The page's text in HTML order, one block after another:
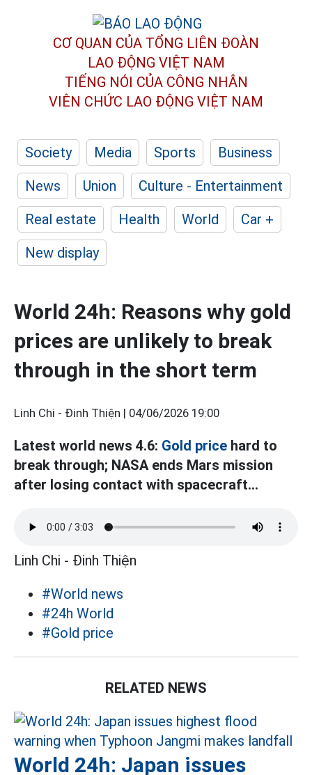
CƠ QUAN CỦA TỔNG LIÊN ĐOÀN
LAO ĐỘNG VIỆT NAM
TIẾNG NÓI CỦA CÔNG NHÂN
VIÊN CHỨC LAO ĐỘNG VIỆT NAM
Society Media Sports
Business
News
Union
Culture - Entertainment
Real estate
Health World
Car +
New display
World 24h: Reasons why gold
prices are unlikely to break
through in the short term
Linh Chi - Đinh Thiện | 04/06/2026 19:00
Latest world news 4.6: Gold price hard to
break through; NASA ends Mars mission
after losing contact with spacecraft...
Linh Chi - Đinh Thiện
#World news
#24h World
#Gold price
RELATED NEWS
World 24h: Japan issues